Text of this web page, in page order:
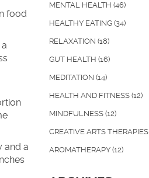
food
and a
MENTAL HEALTH (46)
HEALTHY EATING (34)
RELAXATION (18)
GUT HEALTH (16)
MEDITATION (14)
HEALTH AND FITNESS (12)
MINDFULNESS (12)
CREATIVE ARTS THERAPIES
AROMATHERAPY (12)